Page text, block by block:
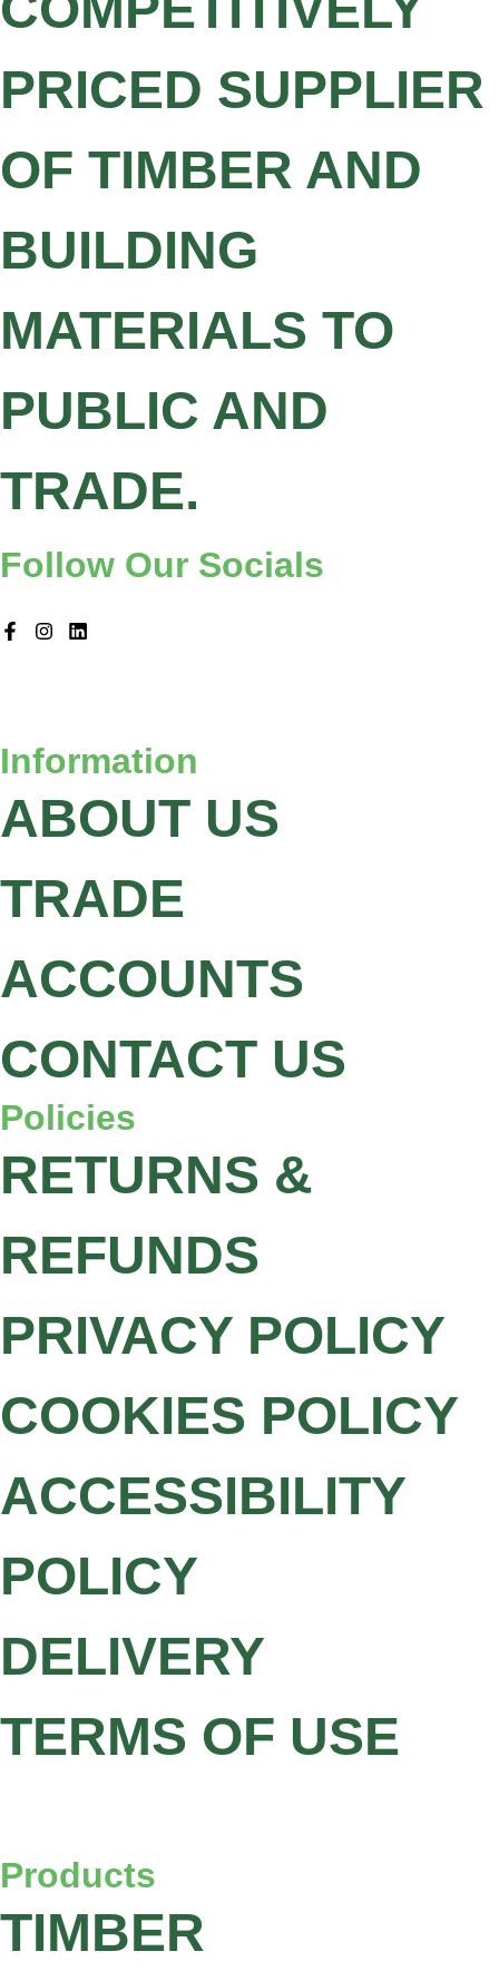
PRICED SUPPLIER
OF TIMBER AND
BUILDING
MATERIALS TO
PUBLIC AND
TRADE.
Follow Our Socials
Information
ABOUT US
TRADE
ACCOUNTS
CONTACT US
Policies
RETURNS &
REFUNDS
PRIVACY POLICY
COOKIES POLICY
ACCESSIBILITY
POLICY
DELIVERY
TERMS OF USE
Products
TIMBER